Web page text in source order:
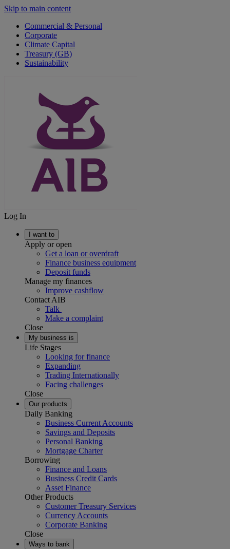
Skip to main content
Commercial & Personal
Corporate
Climate Capital
Treasury (GB)
Sustainability
Log In
I want to
Apply or open
Get a loan or overdraft
Finance business equipment
Deposit funds
Manage my finances
Improve cashflow
Contact AIB
Talk
Make a complaint
Close
My business is
Life Stages
Looking for finance
Expanding
Trading Internationally
Facing challenges
Close
Our products
Daily Banking
Business Current Accounts
Savings and Deposits
Personal Banking
Mortgage Charter
Borrowing
Finance and Loans
Business Credit Cards
Asset Finance
Other Products
Customer Treasury Services
Currency Accounts
Corporate Banking
Close
Ways to bank